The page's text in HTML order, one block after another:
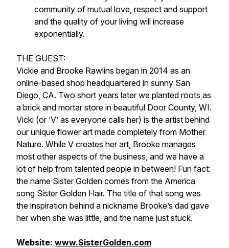
community of mutual love, respect and support
and the quality of your living will increase
exponentially.
THE GUEST:
Vickie and Brooke Rawlins began in 2014 as an
online-based shop headquartered in sunny San
Diego, CA. Two short years later we planted roots as
a brick and mortar store in beautiful Door County, WI.
Vicki (or ‘V’ as everyone calls her) is the artist behind
our unique flower art made completely from Mother
Nature. While V creates her art, Brooke manages
most other aspects of the business, and we have a
lot of help from talented people in between! Fun fact:
the name Sister Golden comes from the America
song Sister Golden Hair. The title of that song was
the inspiration behind a nickname Brooke’s dad gave
her when she was little, and the name just stuck.
Website: www.SisterGolden.com